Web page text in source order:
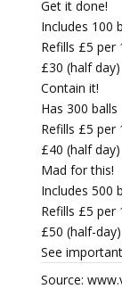
Get it done!
Includes 100
Refills £5 per
£30 (half day)
Contain it!
Has 300 balls
Refills £5 per
£40 (half day)
Mad for this!
Includes 500
Refills £5 per
£50 (half-day)
See
Source: